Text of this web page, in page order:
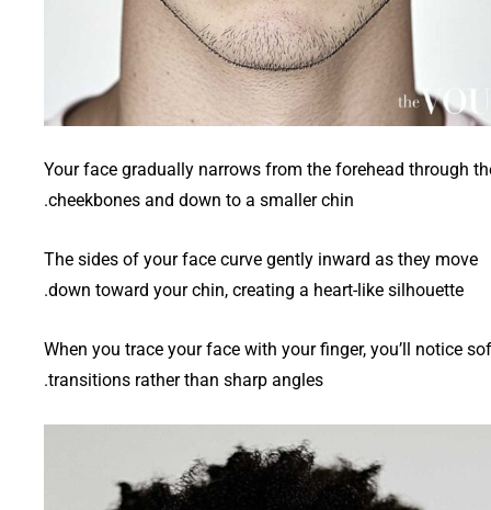
Your face gradually narrows from the forehead through
cheekbones and down to a smaller chin.
The sides of your face curve gently inward as they move
down toward your chin, creating a heart-like silhouette.
When you trace your face with your finger, you’ll notice
transitions rather than sharp angles.